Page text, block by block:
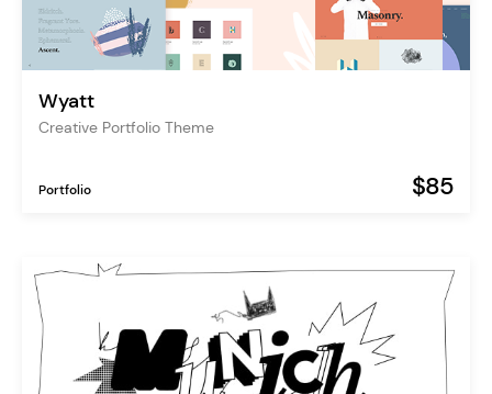
Wyatt
Creative Portfolio Theme
Portfolio $85